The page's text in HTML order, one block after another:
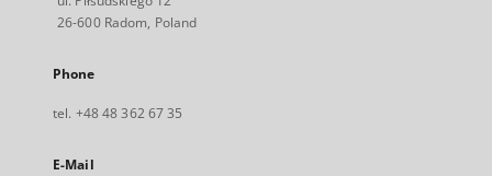
26-600 Radom, Poland
Phone
tel. +48 48 362 67 35
E-Mail